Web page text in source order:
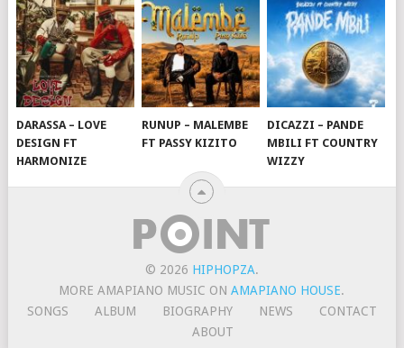
DARASSA – LOVE
DESIGN FT
HARMONIZE
RUNUP – MALEMBE
FT PASSY KIZITO
DICAZZI – PANDE
MBILI FT COUNTRY
WIZZY
© 2026 HIPHOPZA.
MORE AMAPIANO MUSIC ONAMAPIANO HOUSE.
SONGS
ALBUM BIOGRAPHY NEWS
CONTACT
ABOUT